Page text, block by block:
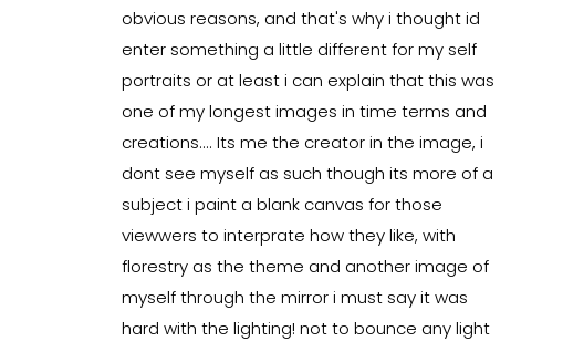
obvious reasons, and that's why i thought id
enter something a little different for my self
portraits or at least i can explain that this was
one of my longest images in time terms and
creations.... Its me the creator in the image, i
dont see myself as such though its more of a
subject i paint a blank canvas for those
viewwers to interprate how they like, with
florestry as the theme and another image of
myself through the mirror i must say it was
hard with the lighting! not to bounce any light